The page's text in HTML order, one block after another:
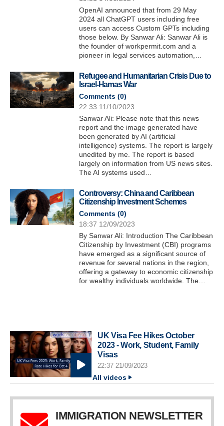
OpenAI announced that from 29 May
2024 all ChatGPT users including free
users can access Custom GPTs including
those below. By Sanwar Ali: Sanwar Ali is
the founder of workpermit.com and a
pioneer in legal services automation,…
Refugee and Humanitarian Crisis Due to
Israel-Hamas War
Comments (0)
22:33 11/10/2023
Sanwar Ali: Please note that this news
report and the image generated have
been generated by AI (artificial
intelligence) systems. The report is largely
unedited by me. The report is based
largely on information from US news sites.
The AI systems used…
Controversy: China and Caribbean
Citizenship Investment Schemes
Comments (0)
18:37 12/09/2023
By Sanwar Ali: Introduction The Caribbean
Citizenship by Investment (CBI) programs
have emerged as a significant source of
revenue for several nations in the region,
offering a gateway to economic citizenship
for wealthy individuals worldwide. The…
UK Visa Fee Hikes October
2023 - Work, Student, Family
Visas
22:37 21/09/2023
All videos
IMMIGRATION NEWSLETTER